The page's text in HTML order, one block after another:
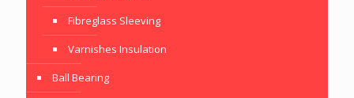
Fibreglass Sleeving
Varnishes Insulation
Ball Bearing